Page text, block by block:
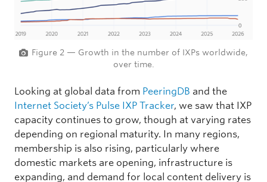
Figure 2 — Growth in the number of IXPs worldwide,
over time.
Looking at global data from PeeringDB and the
Internet Society’s Pulse IXP Tracker, we saw that IXP
capacity continues to grow, though at varying rates
depending on regional maturity. In many regions,
membership is also rising, particularly where
domestic markets are opening, infrastructure is
expanding, and demand for local content delivery is